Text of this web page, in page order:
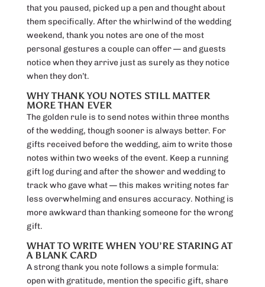
that you paused, picked up a pen and thought about
them specifically. After the whirlwind of the wedding
weekend, thank you notes are one of the most
personal gestures a couple can offer — and guests
notice when they arrive just as surely as they notice
when they don’t.
WHY THANK YOU NOTES STILL MATTER
MORE THAN EVER
The golden rule is to send notes within three months
of the wedding, though sooner is always better. For
gifts received before the wedding, aim to write those
notes within two weeks of the event. Keep a running
gift log during and after the shower and wedding to
track who gave what — this makes writing notes far
less overwhelming and ensures accuracy. Nothing is
more awkward than thanking someone for the wrong
gift.
WHAT TO WRITE WHEN YOU’RE STARING AT
A BLANK CARD
A strong thank you note follows a simple formula:
open with gratitude, mention the specific gift, share